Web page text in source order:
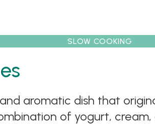
SLOW COOKING
aromatic dish that
of yogurt,